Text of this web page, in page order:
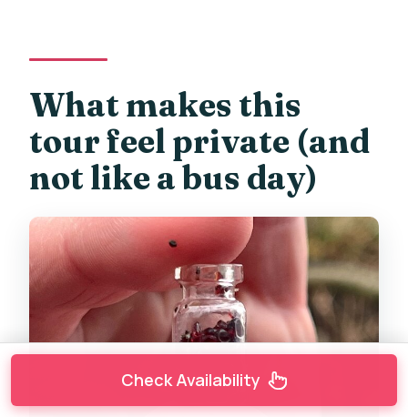
What makes this
tour feel private (and
not like a bus day)
Check Availability